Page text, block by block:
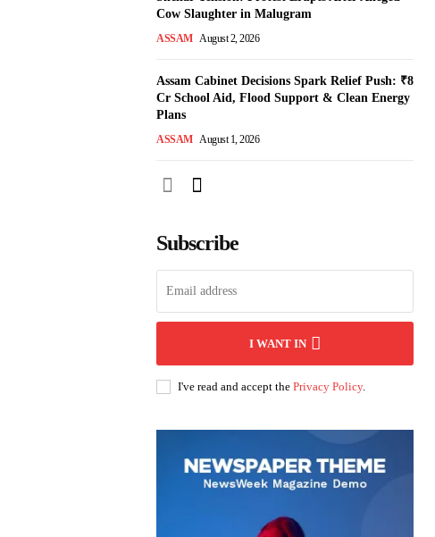
Cow Slaughter in Malugram
ASSAM August 2, 2026
Assam Cabinet Decisions Spark Relief Push: ₹8
Cr School Aid, Flood Support & Clean Energy
Plans
ASSAM August 1, 2026
Subscribe
I WANT IN
I've read and accept the Privacy Policy.